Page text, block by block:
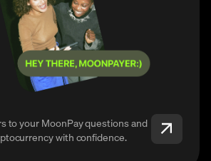
to your MoonPay questions and
with confidence.